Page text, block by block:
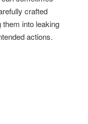
crafted
into leaking
actions.